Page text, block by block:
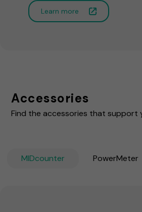
Learn more
Accessories
Find the accessories that support
MIDcounter PowerMeter